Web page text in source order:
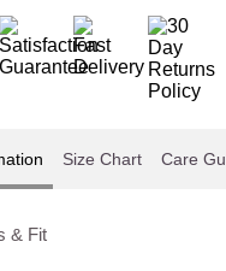
Size Chart Care
& Fit